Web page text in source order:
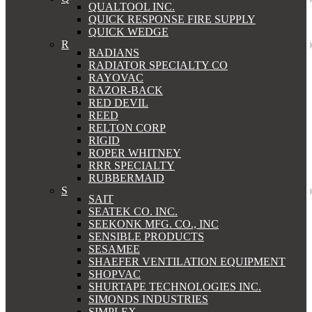
QUALTOOL INC.
QUICK RESPONSE FIRE SUPPLY
QUICK WEDGE
R
RADIANS
RADIATOR SPECIALTY CO
RAYOVAC
RAZOR-BACK
RED DEVIL
REED
RELTON CORP
RIGID
ROPER WHITNEY
RRR SPECIALTY
RUBBERMAID
S
SAIT
SEATEK CO. INC.
SEEKONK MFG. CO., INC
SENSIBLE PRODUCTS
SESAMEE
SHAEFER VENTILATION EQUIPMENT
SHOPVAC
SHURTAPE TECHNOLOGIES INC.
SIMONDS INDUSTRIES